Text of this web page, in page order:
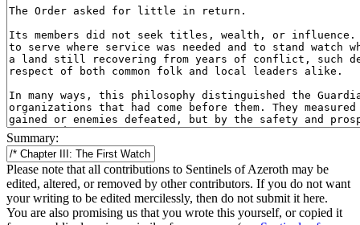
Summary:
Please note that all contributions to Sentinels of Azeroth may be
edited, altered, or removed by other contributors. If you do not want
your writing to be edited mercilessly, then do not submit it here.
You are also promising us that you wrote this yourself, or copied it